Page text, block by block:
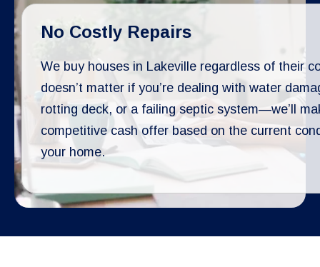
No Costly Repairs
We buy houses in Lakeville regardless of their
doesn’t matter if you’re dealing with water
rotting deck, or a failing septic system—we’ll
competitive cash offer based on the current
your home.